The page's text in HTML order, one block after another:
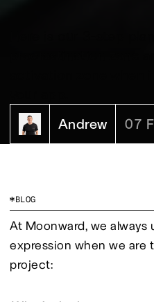
Andrew
07
BLOG
At Moonward, we always
expression when we are
project: